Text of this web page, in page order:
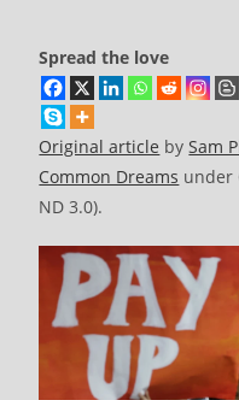
Spread the love
Original article bySam
Common Dreams under
ND 3.0).